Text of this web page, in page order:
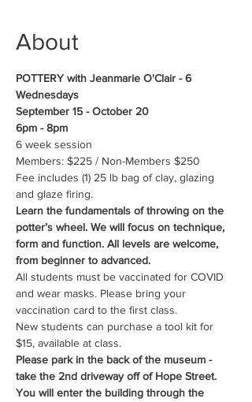
About
POTTERY with Jeanmarie O'Clair - 6
Wednesdays
September 15 - October 20
6pm - 8pm
6 week session
Members: $225 / Non-Members $250
Fee includes (1) 25 lb bag of clay, glazing
and glaze firing.
Learn the fundamentals of throwing on the
potter’s wheel. We will focus on technique,
form and function. All levels are welcome,
from beginner to advanced.
All students must be vaccinated for COVID
and wear masks. Please bring your
vaccination card to the first class.
New students can purchase a tool kit for
$15, available at class.
Please park in the back of the museum -
take the 2nd driveway off of Hope Street.
You will enter the building through the